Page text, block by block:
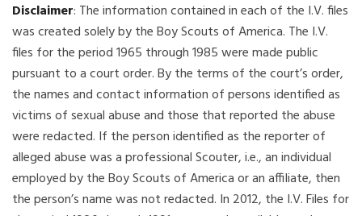
Disclaimer: The information contained in each of the I.V. files
was created solely by the Boy Scouts of America. The I.V.
files for the period 1965 through 1985 were made public
pursuant to a court order. By the terms of the court’s order,
the names and contact information of persons identified as
victims of sexual abuse and those that reported the abuse
were redacted. If the person identified as the reporter of
alleged abuse was a professional Scouter, i.e., an individual
employed by the Boy Scouts of America or an affiliate, then
the person’s name was not redacted. In 2012, the I.V. Files for